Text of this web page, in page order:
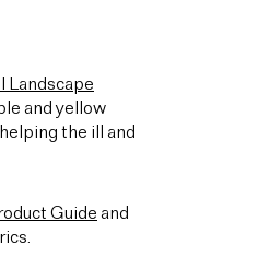
Landscape
and yellow
the ill and
Guide and